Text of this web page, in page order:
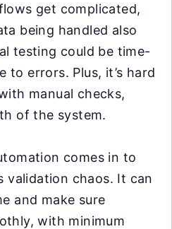
get complicated,
being handled also
testing could be time-
to errors. Plus, it’s hard
manual checks,
of the system.
comes in to
validation chaos. It can
and make sure
with minimum